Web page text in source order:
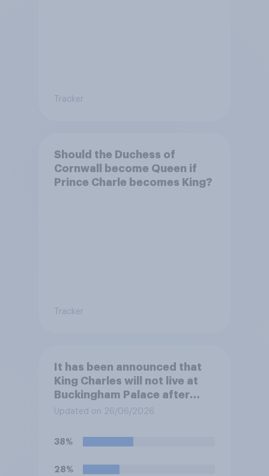
Tracker
Should the Duchess of
Cornwall become Queen if
Prince Charle becomes King?
Tracker
It has been announced that
King Charles will not live at
Buckingham Palace after
refurbishment works are
to be more open to the
oppose this decision?
Updated on 26/06/2026
38%
28%